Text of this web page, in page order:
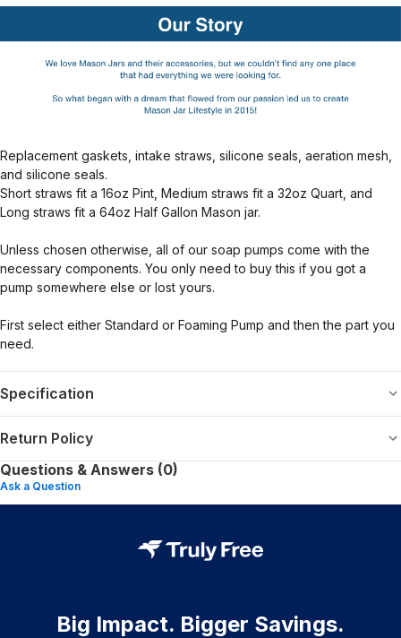
Replacement gaskets, intake straws, silicone seals, aeration mesh,
and silicone seals.
Short straws fit a 16oz Pint, Medium straws fit a 32oz Quart, and
Long straws fit a 64oz Half Gallon Mason jar.
Unless chosen otherwise, all of our soap pumps come with the
necessary components. You only need to buy this if you got a
pump somewhere else or lost yours.
First select either Standard or Foaming Pump and then the part you
need.
Specification
Return Policy
Questions & Answers (0)
Ask a Question
Big Impact. Bigger Savings.